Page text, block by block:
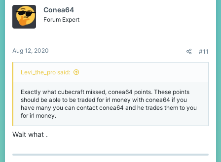
i
o
n
Conea64
Forum Expert
Aug 12, 2020 #11
Levi_the_pro said:
Exactly what cubecraft missed, conea64 points. These points
should be able to be traded for irl money with conea64 if you
have many you can contact conea64 and he trades them to you
for irl money.
Wait what .